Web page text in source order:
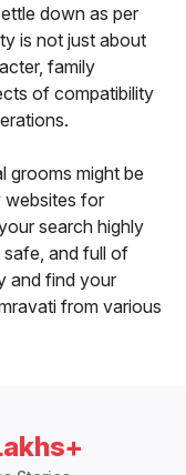
down as per
is not just about
family
of compatibility
grooms might be
websites for
search highly
and full of
and find your
from various